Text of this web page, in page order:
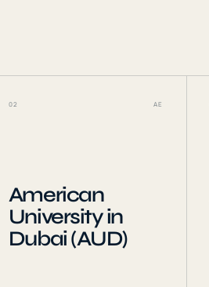
02 AE
American
University in
Dubai (AUD)